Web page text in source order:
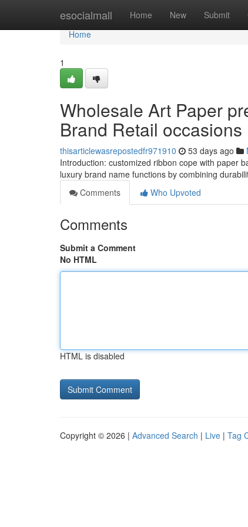
esocialmall Home New Submit
Home
Home
1
Wholesale Art Paper
Brand Retail occasions
thisarticlewasrepostedfr971910 53 days ago
Introduction: customized ribbon cope with paper
luxury brand name functions by combining
Comments
Who Upvoted
Comments
Submit a Comment
No HTML
HTML is disabled
Copyright © 2026 | Advanced Search | Live | Tag